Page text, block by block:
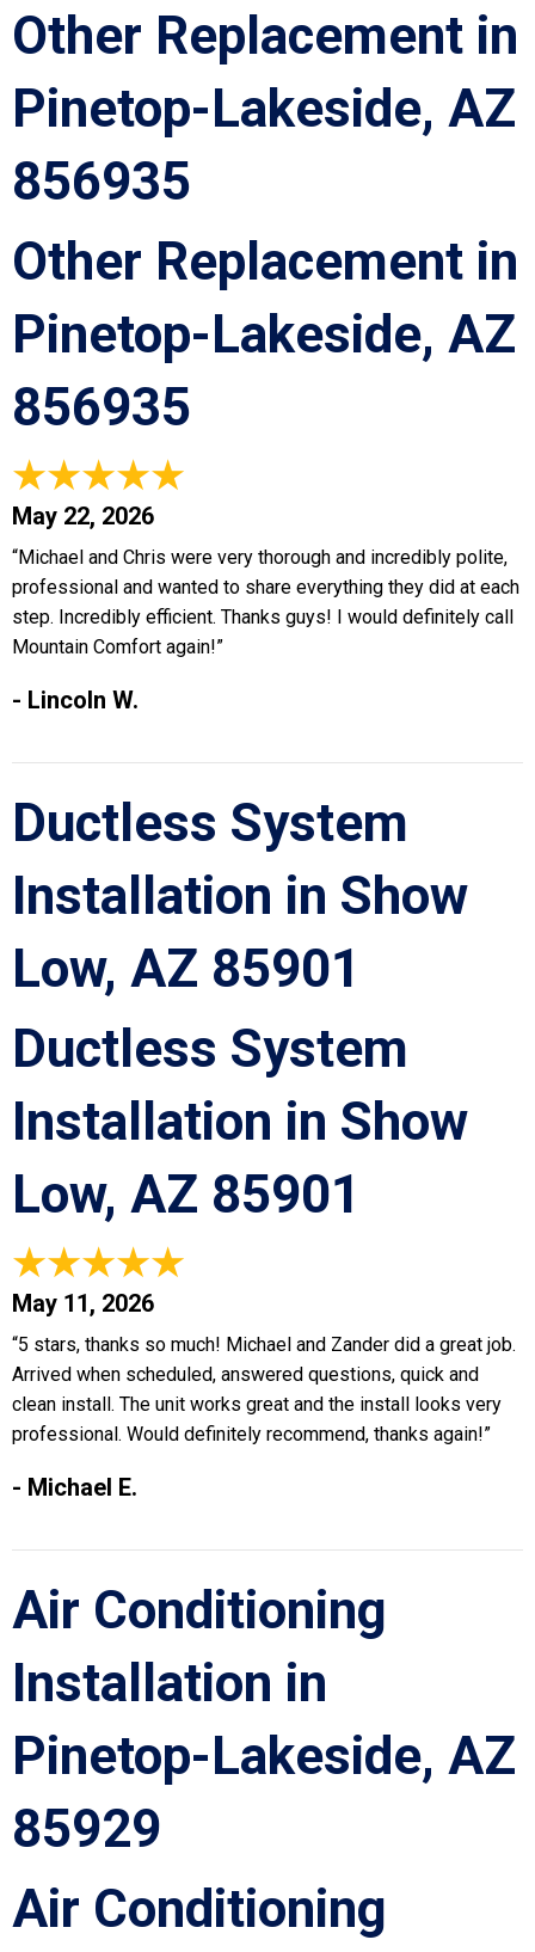
Other Replacement in
Pinetop-Lakeside, AZ
856935
Other Replacement in
Pinetop-Lakeside, AZ
856935
May 22, 2026
“Michael and Chris were very thorough and incredibly polite,
professional and wanted to share everything they did at each
step. Incredibly efficient. Thanks guys! I would definitely call
Mountain Comfort again!”
- Lincoln W.
Ductless System
Installation in Show
Low, AZ 85901
Ductless System
Installation in Show
Low, AZ 85901
May 11, 2026
“5 stars, thanks so much! Michael and Zander did a great job.
Arrived when scheduled, answered questions, quick and
clean install. The unit works great and the install looks very
professional. Would definitely recommend, thanks again!”
- Michael E.
Air Conditioning
Installation in
Pinetop-Lakeside, AZ
85929
Air Conditioning